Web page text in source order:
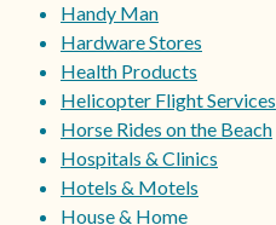
Handy Man
Hardware Stores
Health Products
Helicopter Flight Services
Horse Rides on the Beach
Hospitals & Clinics
Hotels & Motels
House & Home